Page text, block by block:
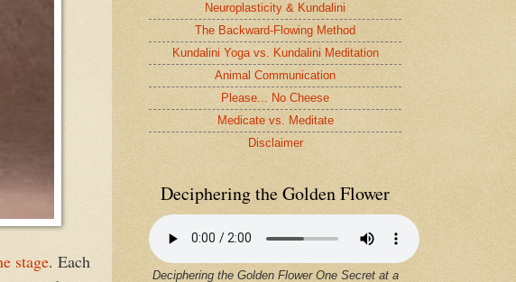
stage. Each
Neuroplasticity & Kundalini
The Backward-Flowing Method
Kundalini Yoga vs. Kundalini Meditation
Animal Communication
Please... No Cheese
Medicate vs. Meditate
Disclaimer
Deciphering the Golden Flower
Deciphering the Golden Flower One Secret at a